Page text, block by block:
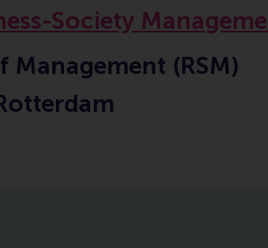
Society
(RSM)